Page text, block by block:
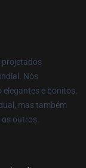
projetados
Nós
e bonitos.
mas também
outros.